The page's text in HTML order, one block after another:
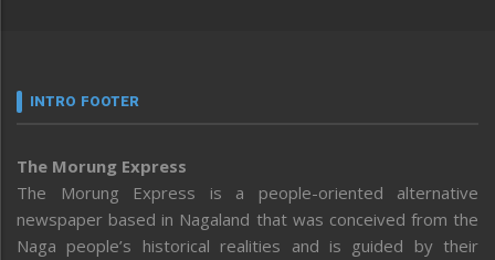
INTRO FOOTER
The Morung Express
The Morung Express is a people-oriented alternative
newspaper based in Nagaland that was conceived from the
Naga people’s historical realities and is guided by their